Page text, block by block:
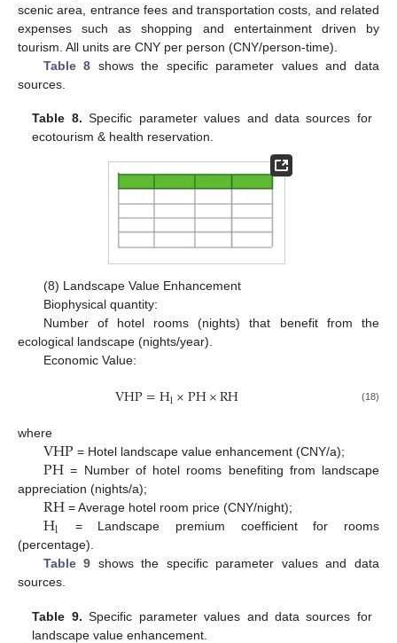
scenic area, entrance fees and transportation costs, and related
expenses such as shopping and entertainment driven by
tourism. All units are CNY per person (CNY/person-time).
Table 8 shows the specific parameter values and data
sources.
Table 8. Specific parameter values and data sources for
ecotourism & health reservation.
(8) Landscape Value Enhancement
Biophysical quantity:
Number of hotel rooms (nights) that benefit from the
ecological landscape (nights/year).
Economic Value:
VHP=Hl×PH×RH (18)
where
VHP = Hotel landscape value enhancement (CNY/a);
PH = Number of hotel rooms benefiting from landscape
appreciation (nights/a);
RH = Average hotel room price (CNY/night);
Hl
= Landscape premium coefficient for rooms
(percentage).
Table 9 shows the specific parameter values and data
sources.
Table 9. Specific parameter values and data sources for
landscape value enhancement.